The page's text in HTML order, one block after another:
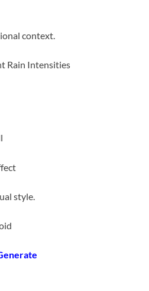
context.
Rain Intensities
style.